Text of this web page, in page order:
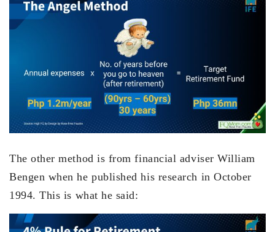
The other method is from financial adviser William
Bengen when he published his research in October
1994. This is what he said: